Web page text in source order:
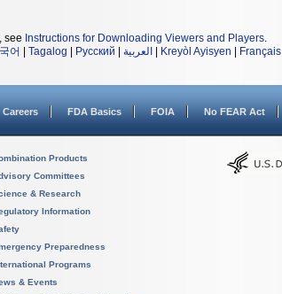
see Instructions for Downloading Viewers and Players.
어 Tagalog Русский العربية Kreyòl Ayisyen Français
Careers FDA Basics FOIA No FEAR Act
Products
Committees
& Research
Information
Preparedness
Programs
& Events